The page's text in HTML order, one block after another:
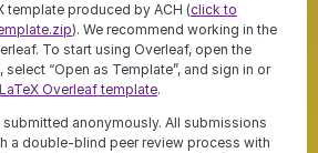
template produced by ACH (click to
). We recommend working in the
To start using Overleaf, open the
“Open as Template”, and sign in or
LaTeX Overleaf template.
anonymously. All submissions
a double-blind peer review process with